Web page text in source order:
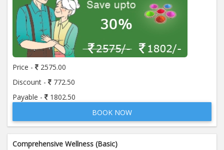
Price -
2575.00
Discount -
772.50
Payable -
1802.50
BOOK NOW
Comprehensive Wellness (Basic)